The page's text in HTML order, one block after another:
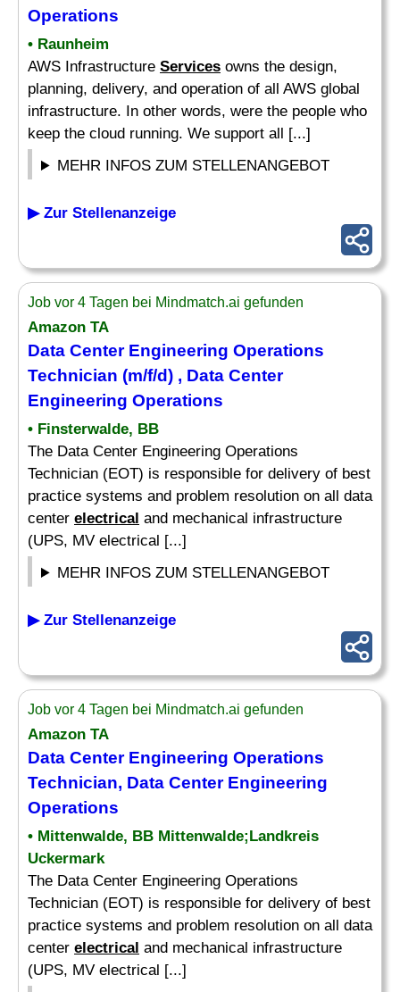
Operations
• Raunheim
AWS Infrastructure Services owns the design,
planning, delivery, and operation of all AWS global
infrastructure. In other words, were the people who
keep the cloud running. We support all [...]
MEHR INFOS ZUM STELLENANGEBOT
▶ Zur Stellenanzeige
Job vor 4 Tagen bei Mindmatch.ai gefunden
Amazon TA
Data Center Engineering Operations
Technician (m/f/d) , Data Center
Engineering Operations
• Finsterwalde, BB
The Data Center Engineering Operations
Technician (EOT) is responsible for delivery of best
practice systems and problem resolution on all data
center electrical and mechanical infrastructure
(UPS, MV electrical [...]
MEHR INFOS ZUM STELLENANGEBOT
▶ Zur Stellenanzeige
Job vor 4 Tagen bei Mindmatch.ai gefunden
Amazon TA
Data Center Engineering Operations
Technician, Data Center Engineering
Operations
• Mittenwalde, BB Mittenwalde;Landkreis
Uckermark
The Data Center Engineering Operations
Technician (EOT) is responsible for delivery of best
practice systems and problem resolution on all data
center electrical and mechanical infrastructure
(UPS, MV electrical [...]